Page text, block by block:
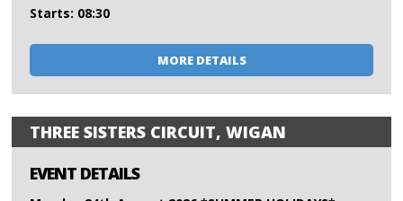
Starts: 08:30
MORE DETAILS
THREE SISTERS CIRCUIT, WIGAN
EVENT DETAILS